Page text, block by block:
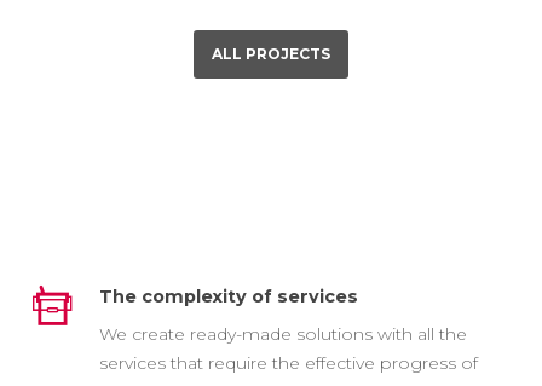
ALL PROJECTS
The complexity of services
We create ready-made solutions with all the
services that require the effective progress of